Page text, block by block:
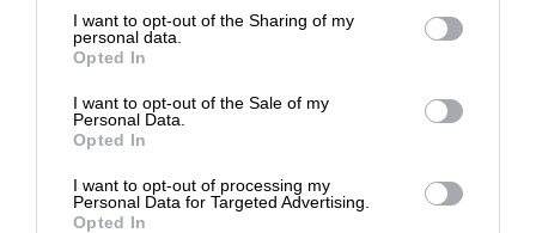
I want to opt-out of the Sharing of my
personal data.
Opted In
I want to opt-out of the Sale of my
Personal Data.
Opted In
I want to opt-out of processing my
Personal Data for Targeted Advertising.
Opted In